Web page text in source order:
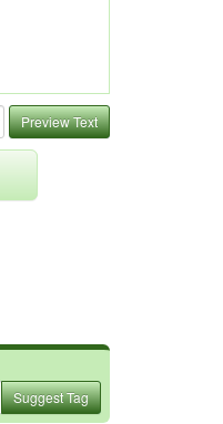
Preview Text
Suggest Tag